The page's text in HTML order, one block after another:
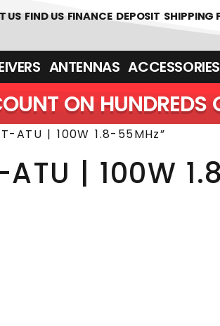
US FIND US FINANCE DEPOSIT SHIPPING
ANTENNAS ACCESSORIES
ON HUNDREDS
ATU | 100W 1.8-55MHz”
| 100W